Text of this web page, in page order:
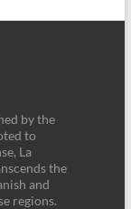
by the
to
La
the
and
regions.